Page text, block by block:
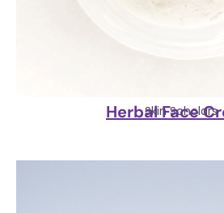
Skin Scholars
Herbal Face